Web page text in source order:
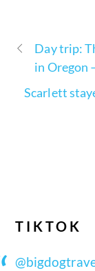
Day trip:
in Oregon
Scarlett
TIKTOK